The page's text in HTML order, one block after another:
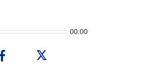
00:00